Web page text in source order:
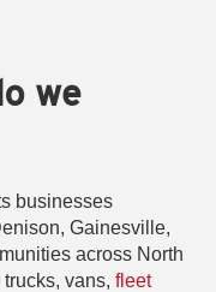
we
businesses
Gainesville,
across North
vans, fleet